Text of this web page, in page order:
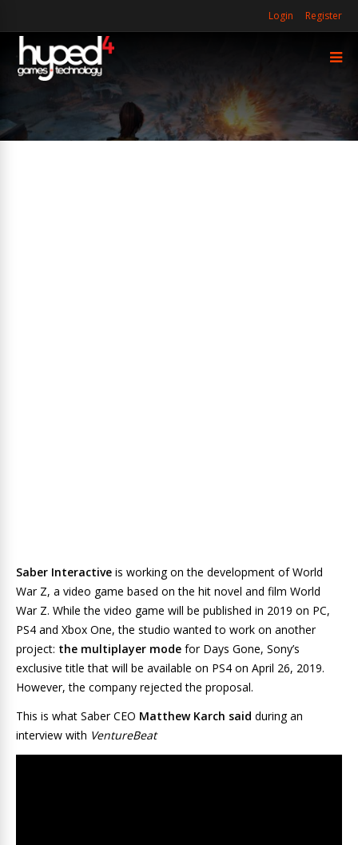
Login Register
Saber Interactive is working on the development of World
War Z, a video game based on the hit novel and film World
War Z. While the video game will be published in 2019 on PC,
PS4 and Xbox One, the studio wanted to work on another
project: the multiplayer mode for Days Gone, Sony’s
exclusive title that will be available on PS4 on April 26, 2019.
However, the company rejected the proposal.
This is what Saber CEO Matthew Karch said during an
interview with VentureBeat